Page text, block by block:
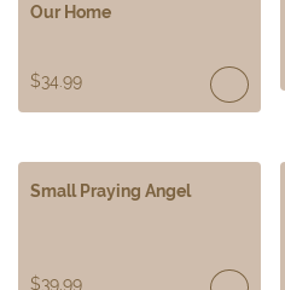
Our Home
$34.99
Small Praying Angel
$39.99